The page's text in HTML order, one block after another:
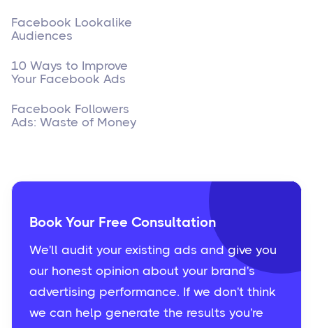
Facebook Lookalike
Audiences
10 Ways to Improve
Your Facebook Ads
Facebook Followers
Ads: Waste of Money
Book Your Free Consultation
We'll audit your existing ads and give you
our honest opinion about your brand's
advertising performance. If we don't think
we can help generate the results you're